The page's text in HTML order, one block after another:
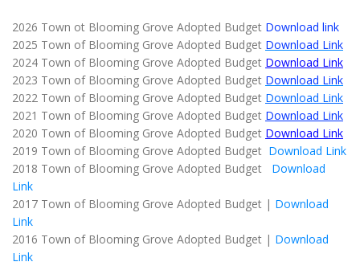
2026 Town ot Blooming Grove Adopted Budget Download link
2025 Town of Blooming Grove Adopted Budget Download Link
2024 Town of Blooming Grove Adopted Budget Download Link
2023 Town of Blooming Grove Adopted Budget Download Link
2022 Town of Blooming Grove Adopted Budget Download Link
2021 Town of Blooming Grove Adopted Budget Download Link
2020 Town of Blooming Grove Adopted Budget Download Link
2019 Town of Blooming Grove Adopted Budget Download Link
2018 Town of Blooming Grove Adopted Budget
Download
Link
2017 Town of Blooming Grove Adopted Budget | Download
Link
2016 Town of Blooming Grove Adopted Budget | Download
Link